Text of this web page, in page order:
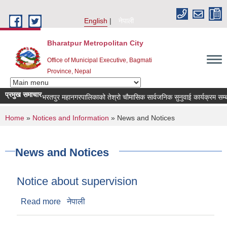
English
नेपाली
Bharatpur Metropolitan City
Office of Municipal Executive, Bagmati
Province, Nepal
प्रमुख समाचार
भरतपुर महानगरपालिकाको तेश्रो चौमासिक सार्वजनिक सुनुवाई कार्यक्रम सम्बन्धी
You are here
Home » Notices and Information » News and Notices
News and Notices
Notice about supervision
Read more about Notice about supervision
नेपाली